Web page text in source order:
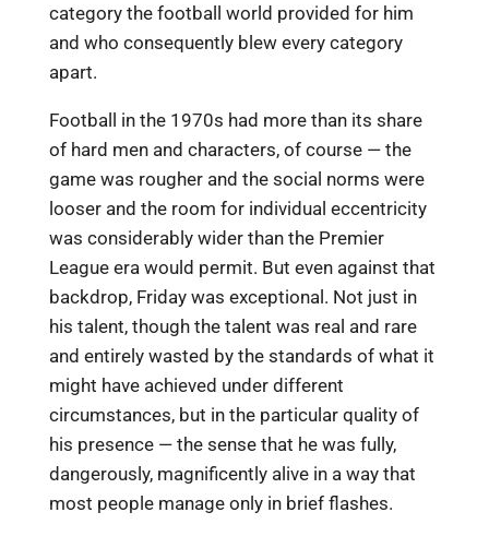
category the football world provided for him
and who consequently blew every category
apart.
Football in the 1970s had more than its share
of hard men and characters, of course — the
game was rougher and the social norms were
looser and the room for individual eccentricity
was considerably wider than the Premier
League era would permit. But even against that
backdrop, Friday was exceptional. Not just in
his talent, though the talent was real and rare
and entirely wasted by the standards of what it
might have achieved under different
circumstances, but in the particular quality of
his presence — the sense that he was fully,
dangerously, magnificently alive in a way that
most people manage only in brief flashes.